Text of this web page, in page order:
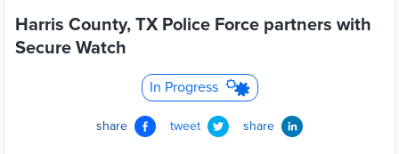
Harris County, TX Police Force partners with
Secure Watch
In Progress
share tweet share